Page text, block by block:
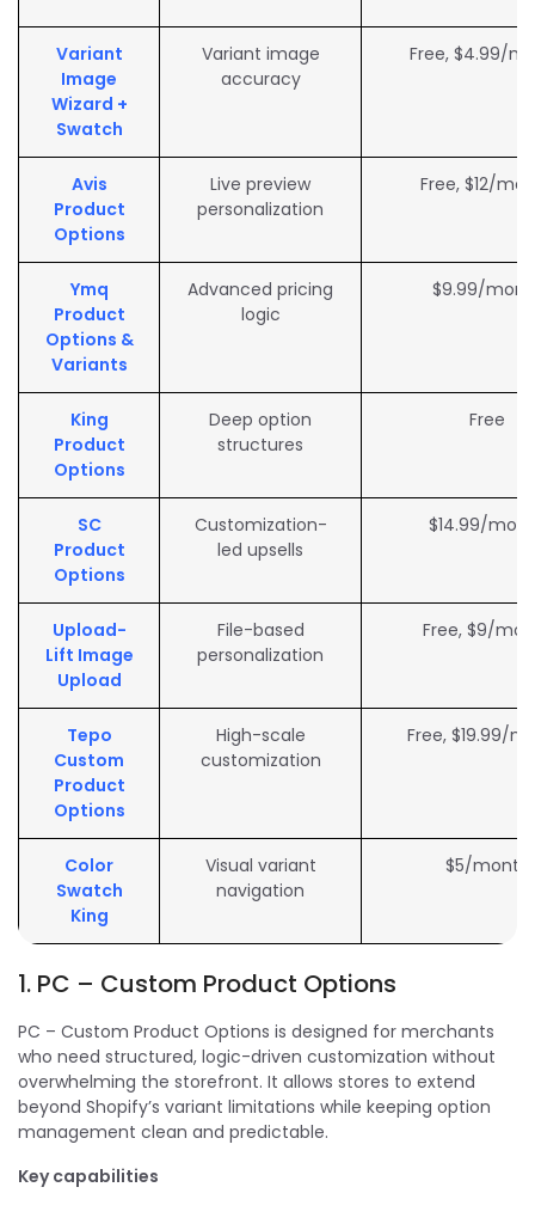
Variant
Image
Wizard +
Swatch
Variant image
accuracy
Free, $4.99/
Avis
Product
Options
Live preview
personalization
Free, $12/
Ymq
Product
Options &
Variants
Advanced pricing
logic
$9.99/
King
Product
Options
Deep option
structures
Free
SC
Product
Options
Customization-
led upsells
$14.99/
Upload-
Lift Image
Upload
File-based
personalization
Free, $9/
Tepo
Custom
Product
Options
High-scale
customization
Free, $19.99/
Color
Swatch
King
Visual variant
navigation
$5/month
1. PC – Custom Product Options
PC – Custom Product Options is designed for merchants
who need structured, logic-driven customization without
overwhelming the storefront. It allows stores to extend
beyond Shopify’s variant limitations while keeping option
management clean and predictable.
Key capabilities